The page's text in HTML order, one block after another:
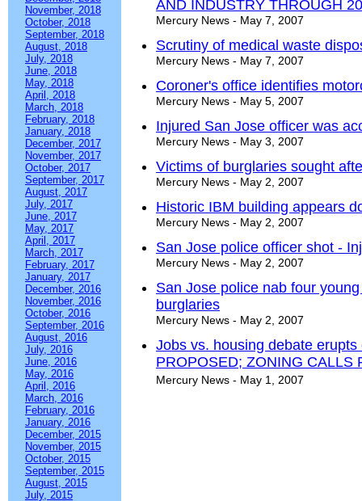
November, 2018
October, 2018
September, 2018
August, 2018
July, 2018
June, 2018
May, 2018
April, 2018
March, 2018
February, 2018
January, 2018
December, 2017
November, 2017
October, 2017
September, 2017
August, 2017
July, 2017
June, 2017
May, 2017
April, 2017
March, 2017
February, 2017
January, 2017
December, 2016
November, 2016
October, 2016
September, 2016
August, 2016
July, 2016
June, 2016
May, 2016
April, 2016
March, 2016
February, 2016
January, 2016
December, 2015
November, 2015
October, 2015
September, 2015
August, 2015
July, 2015
AND INDUSTRY THROUGH
Mercury News - May 7, 2007
Scrutiny of medical waste
Mercury News - May 7, 2007
Coroner's office identifies
Mercury News - May 5, 2007
Injured San Jose officer was
Mercury News - May 3, 2007
Victims of burglaries sought
Mercury News - May 2, 2007
Historic IBM building appears
Mercury News - May 2, 2007
San Jose police officer shot -
Mercury News - May 2, 2007
San Jose police nab four
burglaries
Mercury News - May 2, 2007
Jobs vs. housing debate
PROPOSED; ZONING CALLS
Mercury News - May 1, 2007